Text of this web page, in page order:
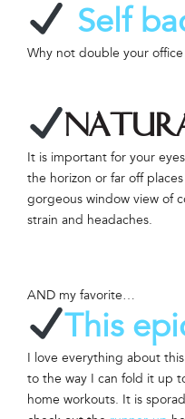
Self
Why not double your office
It is important for your
the horizon or far off
gorgeous window view of
strain and headaches.
AND my favorite…
This
I love everything about
to the way I can fold it up
home workouts. It is